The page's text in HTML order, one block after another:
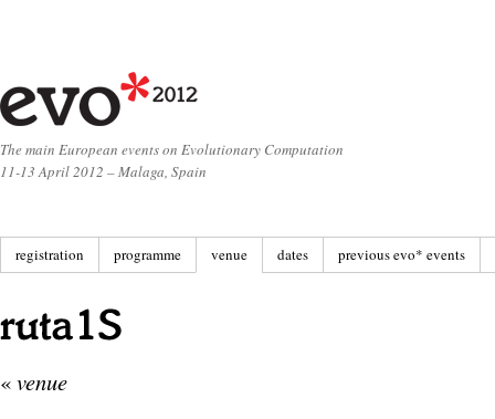
The main European events on Evolutionary Computation
11-13 April 2012 – Malaga, Spain
registration programme venue dates previous evo* events
«venue